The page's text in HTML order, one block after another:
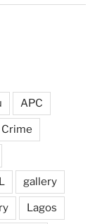
APC
Crime
gallery
Lagos